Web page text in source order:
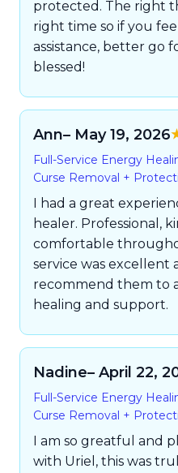
protected. The right
right time so if you
assistance, better go
blessed!
Ann– May 19, 2026
5
Full-Service Energy
Curse Removal +
I had a great
healer. Professional,
comfortable
service was
recommend them to
healing and support.
Nadine– April 22,
Full-Service Energy
Curse Removal +
I am so greatful and
with Uriel, this was